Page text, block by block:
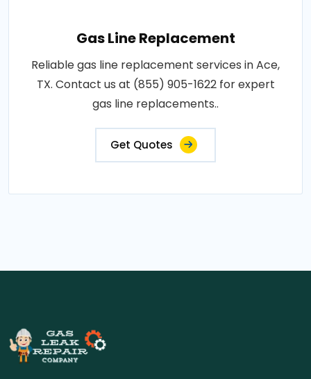
Gas Line Replacement
Reliable gas line replacement services in Ace,
TX. Contact us at (855) 905-1622 for expert
gas line replacements..
Get Quotes